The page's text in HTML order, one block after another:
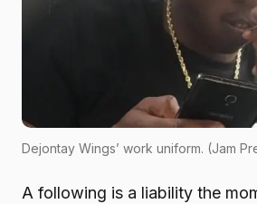
Dejontay Wings’ work uniform. (Jam
A following is a liability the